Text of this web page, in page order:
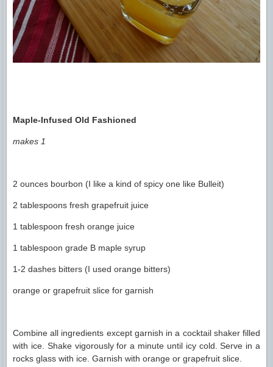
Maple-Infused Old Fashioned
makes 1
2 ounces bourbon (I like a kind of spicy one like Bulleit)
2 tablespoons fresh grapefruit juice
1 tablespoon fresh orange juice
1 tablespoon grade B maple syrup
1-2 dashes bitters (I used orange bitters)
orange or grapefruit slice for garnish
Combine all ingredients except garnish in a cocktail shaker filled
with ice. Shake vigorously for a minute until icy cold. Serve in a
rocks glass with ice. Garnish with orange or grapefruit slice.